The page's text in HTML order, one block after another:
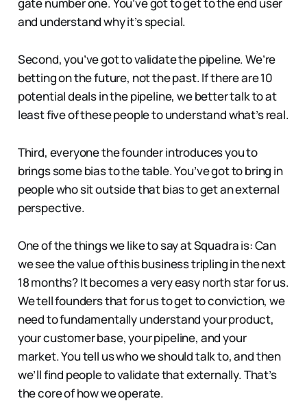
gate number one. You’ve got to get to the end user
and understand why it’s special.
Second, you’ve got to validate the pipeline. We’re
betting on the future, not the past. If there are 10
potential deals in the pipeline, we better talk to at
least five of these people to understand what’s real.
Third, everyone the founder introduces you to
brings some bias to the table. You’ve got to bring in
people who sit outside that bias to get an external
perspective.
One of the things we like to say at Squadra is: Can
we see the value of this business tripling in the next
18 months? It becomes a very easy north star for us.
We tell founders that for us to get to conviction, we
need to fundamentally understand your product,
your customer base, your pipeline, and your
market. You tell us who we should talk to, and then
we’ll find people to validate that externally. That’s
the core of how we operate.